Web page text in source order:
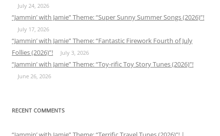
July 24, 2026
“Jammin’ with Jamie” Theme: “Super Sunny Summer Songs (2026)”!
July 17, 2026
“Jammin’ with Jamie” Theme: “Fantastic Firework Fourth of July
Follies (2026)”!
July 3, 2026
“Jammin’ with Jamie” Theme: “Toy-rific Toy Story Tunes (2026)”!
June 26, 2026
RECENT COMMENTS